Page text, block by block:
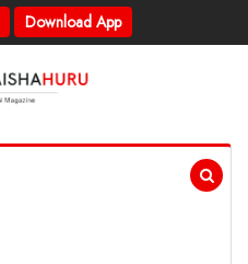
Download App